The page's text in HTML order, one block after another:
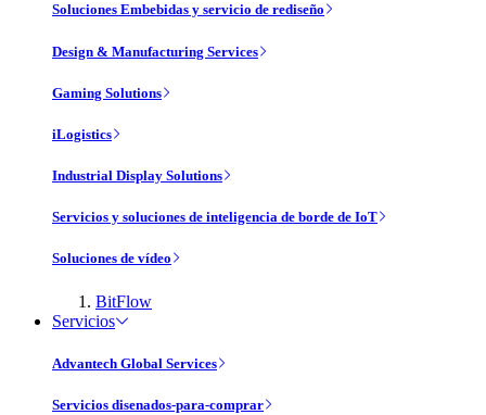
Soluciones Embebidas y servicio de rediseño
Design & Manufacturing Services
Gaming Solutions
iLogistics
Industrial Display Solutions
Servicios y soluciones de inteligencia de borde de IoT
Soluciones de vídeo
BitFlow
Servicios
Advantech Global Services
Servicios disenados-para-comprar